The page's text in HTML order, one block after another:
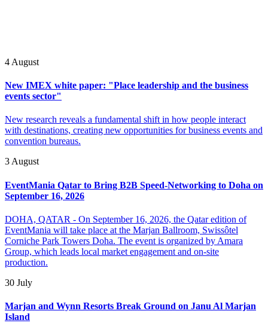
4 August
New IMEX white paper: "Place leadership and the business
events sector"
New research reveals a fundamental shift in how people interact
with destinations, creating new opportunities for business events and
convention bureaus.
3 August
EventMania Qatar to Bring B2B Speed-Networking to Doha on
September 16, 2026
DOHA, QATAR - On September 16, 2026, the Qatar edition of
EventMania will take place at the Marjan Ballroom, Swissôtel
Corniche Park Towers Doha. The event is organized by Amara
Group, which leads local market engagement and on-site
production.
30 July
Marjan and Wynn Resorts Break Ground on Janu Al Marjan
Island